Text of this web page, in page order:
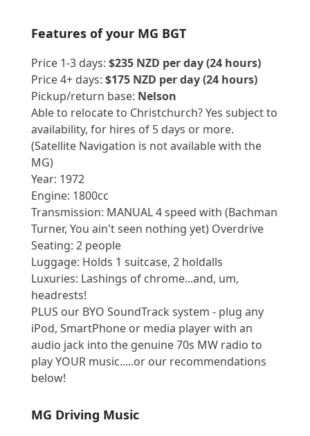
Features of your MG BGT
Price 1-3 days: $235 NZD per day (24 hours)
Price 4+ days: $175 NZD per day (24 hours)
Pickup/return base: Nelson
Able to relocate to Christchurch? Yes subject to
availability, for hires of 5 days or more.
(Satellite Navigation is not available with the
MG)
Year: 1972
Engine: 1800cc
Transmission: MANUAL 4 speed with (Bachman
Turner, You ain't seen nothing yet) Overdrive
Seating: 2 people
Luggage: Holds 1 suitcase, 2 holdalls
Luxuries: Lashings of chrome...and, um,
headrests!
PLUS our BYO SoundTrack system - plug any
iPod, SmartPhone or media player with an
audio jack into the genuine 70s MW radio to
play YOUR music.....or our recommendations
below!
MG Driving Music